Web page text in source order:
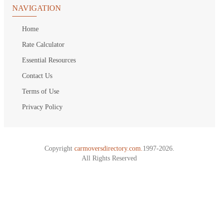
NAVIGATION
Home
Rate Calculator
Essential Resources
Contact Us
Terms of Use
Privacy Policy
Copyright carmoversdirectory.com. 1997-2026.
All Rights Reserved